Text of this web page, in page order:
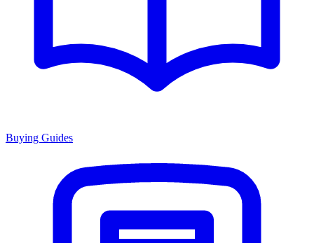
Buying Guides